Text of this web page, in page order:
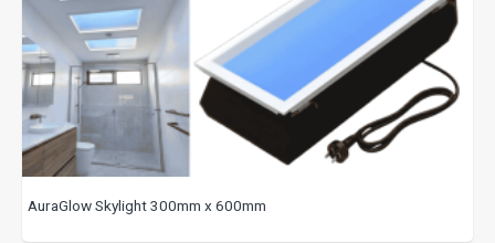
AuraGlow Skylight 300mm x 600mm